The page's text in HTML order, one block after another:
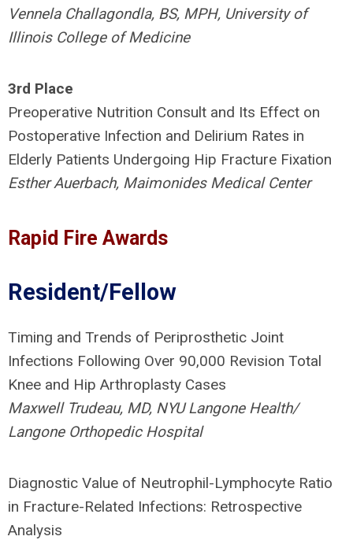
Vennela Challagondla, BS, MPH, University of
Illinois College of Medicine
3rd Place
Preoperative Nutrition Consult and Its Effect on
Postoperative Infection and Delirium Rates in
Elderly Patients Undergoing Hip Fracture Fixation
Esther Auerbach, Maimonides Medical Center
Rapid Fire Awards
Resident/Fellow
Timing and Trends of Periprosthetic Joint
Infections Following Over 90,000 Revision Total
Knee and Hip Arthroplasty Cases
Maxwell Trudeau, MD, NYU Langone Health/
Langone Orthopedic Hospital
Diagnostic Value of Neutrophil-Lymphocyte Ratio
in Fracture-Related Infections: Retrospective
Analysis